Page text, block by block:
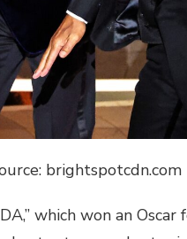
brightspotcdn.com
which won an